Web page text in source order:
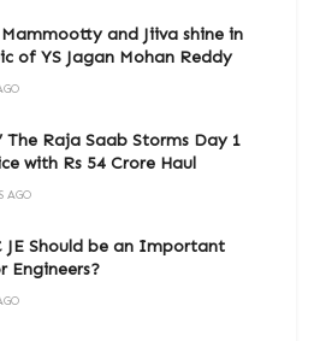
and Jiiva shine in
of YS Jagan Mohan Reddy
The Raja Saab Storms Day 1
with Rs 54 Crore Haul
AGO
JE Should be an Important
Engineers?